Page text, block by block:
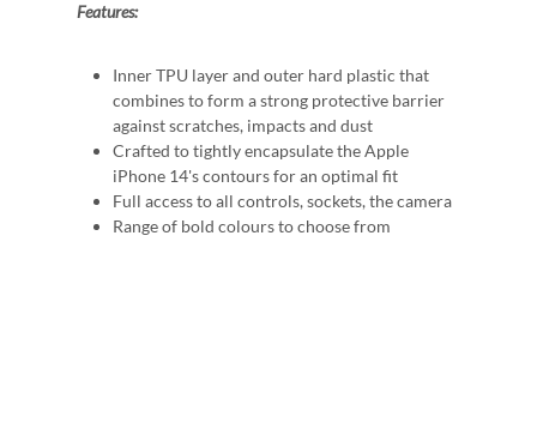
Features:
Inner TPU layer and outer hard plastic that
combines to form a strong protective barrier
against scratches, impacts and dust
Crafted to tightly encapsulate the Apple
iPhone 14's contours for an optimal fit
Full access to all controls, sockets, the camera
Range of bold colours to choose from